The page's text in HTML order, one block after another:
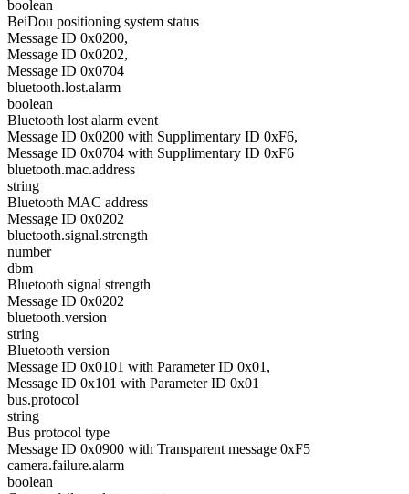
boolean
BeiDou positioning system status
Message ID 0x0200,
Message ID 0x0202,
Message ID 0x0704
bluetooth.lost.alarm
boolean
Bluetooth lost alarm event
Message ID 0x0200 with Supplimentary ID 0xF6,
Message ID 0x0704 with Supplimentary ID 0xF6
bluetooth.mac.address
string
Bluetooth MAC address
Message ID 0x0202
bluetooth.signal.strength
number
dbm
Bluetooth signal strength
Message ID 0x0202
bluetooth.version
string
Bluetooth version
Message ID 0x0101 with Parameter ID 0x01,
Message ID 0x101 with Parameter ID 0x01
bus.protocol
string
Bus protocol type
Message ID 0x0900 with Transparent message 0xF5
camera.failure.alarm
boolean